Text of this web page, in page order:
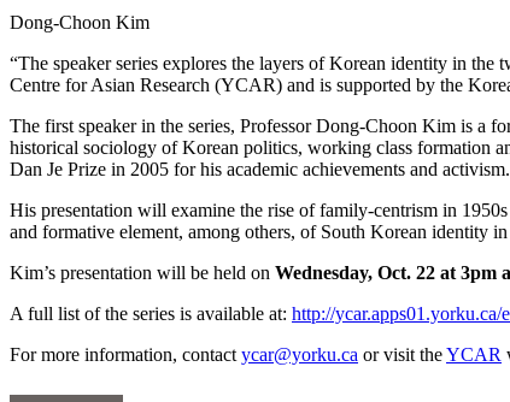
Dong-Choon Kim
“The speaker series explores the layers of Korean identity in
Centre for Asian Research (YCAR) and is supported by the
The first speaker in the series, Professor Dong-Choon Kim is a
historical sociology of Korean politics, working class formation
Dan Je Prize in 2005 for his academic achievements and activism.
His presentation will examine the rise of family-centrism in
and formative element, among others, of South Korean identity
Kim’s presentation will be held on Wednesday, Oct. 22 at 3pm
A full list of the series is available at: http://ycar.apps01.yorku.ca/
For more information, contact ycar@yorku.ca or visit theYCAR